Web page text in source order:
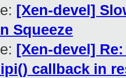
[Xen-devel]
Squeeze
[Xen-devel]
callback in